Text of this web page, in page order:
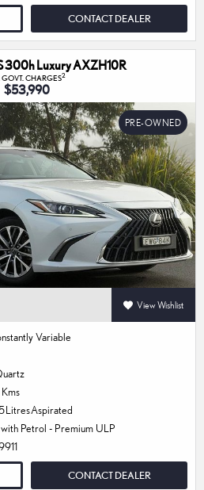
CONTACT DEALER
300h Luxury AXZH10R
GOVT. CHARGES2
$53,990
PRE-OWNED
View Wishlist
Variable
Litres Aspirated
Petrol - Premium ULP
CONTACT DEALER